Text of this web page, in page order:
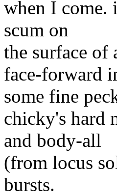
when I come.
scum on
the surface of
face-forward
some fine
chicky's hard
and body-all
(from locus
bursts.